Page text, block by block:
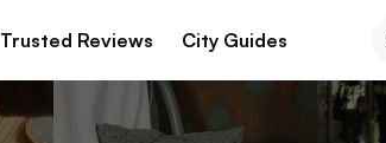
Trusted Reviews City Guides